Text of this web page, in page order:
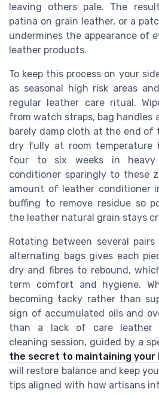
leaving others pale. The
patina on grain leather, or a
undermines the appearance of
leather products.
To keep this process on your
as seasonal high risk areas
regular leather care ritual.
from watch straps, bag handles
barely damp cloth at the end of
dry fully at room temperature
four to six weeks in heavy
conditioner sparingly to these
amount of leather conditioner
buffing to remove residue so
the leather natural grain stays
Rotating between several
alternating bags gives each
dry and fibres to rebound,
term comfort and hygiene.
becoming tacky rather than
sign of accumulated oils and
than a lack of care leather
cleaning session, guided by a
the secret to maintaining your
will restore balance and keep
tips aligned with how artisans